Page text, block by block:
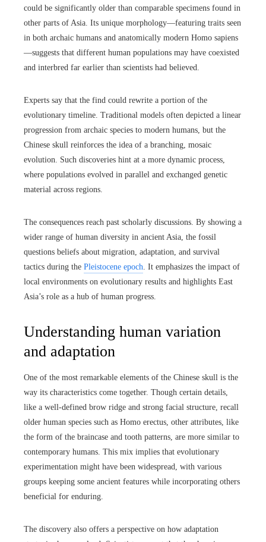
could be significantly older than comparable specimens found in
other parts of Asia. Its unique morphology—featuring traits seen
in both archaic humans and anatomically modern Homo sapiens
—suggests that different human populations may have coexisted
and interbred far earlier than scientists had believed.
Experts say that the find could rewrite a portion of the
evolutionary timeline. Traditional models often depicted a linear
progression from archaic species to modern humans, but the
Chinese skull reinforces the idea of a branching, mosaic
evolution. Such discoveries hint at a more dynamic process,
where populations evolved in parallel and exchanged genetic
material across regions.
The consequences reach past scholarly discussions. By showing a
wider range of human diversity in ancient Asia, the fossil
questions beliefs about migration, adaptation, and survival
tactics during the Pleistocene epoch. It emphasizes the impact of
local environments on evolutionary results and highlights East
Asia’s role as a hub of human progress.
Understanding human variation
and adaptation
One of the most remarkable elements of the Chinese skull is the
way its characteristics come together. Though certain details,
like a well-defined brow ridge and strong facial structure, recall
older human species such as Homo erectus, other attributes, like
the form of the braincase and tooth patterns, are more similar to
contemporary humans. This mix implies that evolutionary
experimentation might have been widespread, with various
groups keeping some ancient features while incorporating others
beneficial for enduring.
The discovery also offers a perspective on how adaptation